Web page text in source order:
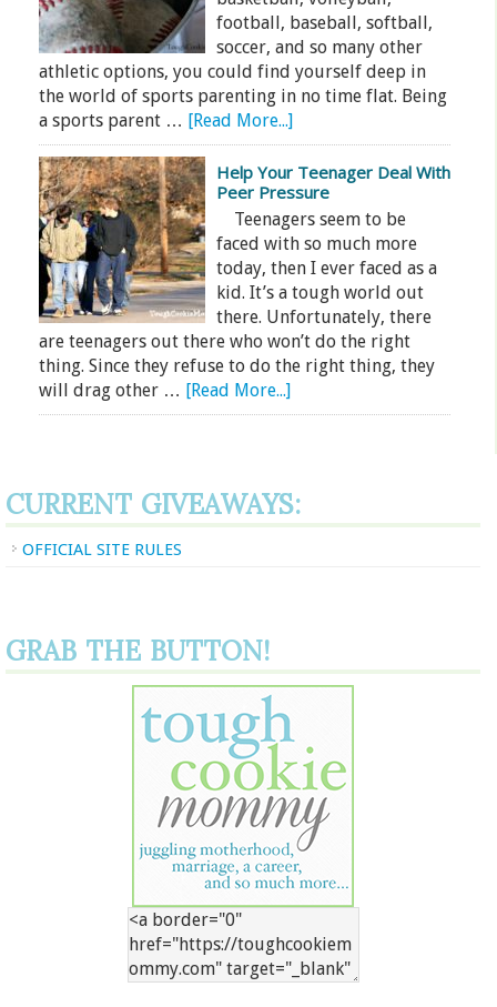
football, baseball, softball,
soccer, and so many other
athletic options, you could find yourself deep in
the world of sports parenting in no time flat. Being
a sports parent … [Read More...]
Help Your Teenager Deal With
Peer Pressure
Teenagers seem to be
faced with so much more
today, then I ever faced as a
kid. It’s a tough world out
there. Unfortunately, there
are teenagers out there who won’t do the right
thing. Since they refuse to do the right thing, they
will drag other … [Read More...]
CURRENT GIVEAWAYS:
OFFICIAL SITE RULES
GRAB THE BUTTON!